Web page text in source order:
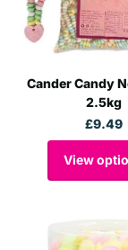
Cander Candy
2.5kg
£9.49
View